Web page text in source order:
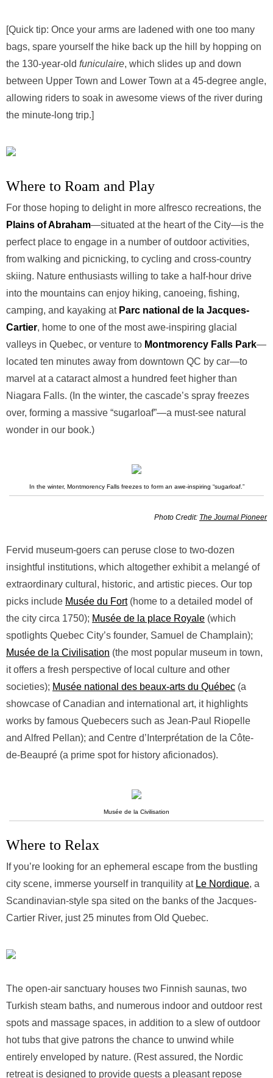
[Quick tip: Once your arms are ladened with one too many
bags, spare yourself the hike back up the hill by hopping on
the 130-year-old funiculaire, which slides up and down
between Upper Town and Lower Town at a 45-degree angle,
allowing riders to soak in awesome views of the river during
the minute-long trip.]
Where to Roam and Play
For those hoping to delight in more alfresco recreations, the
Plains of Abraham—situated at the heart of the City—is the
perfect place to engage in a number of outdoor activities,
from walking and picnicking, to cycling and cross-country
skiing. Nature enthusiasts willing to take a half-hour drive
into the mountains can enjoy hiking, canoeing, fishing,
camping, and kayaking at Parc national de la Jacques-
Cartier, home to one of the most awe-inspiring glacial
valleys in Quebec, or venture to Montmorency Falls Park—
located ten minutes away from downtown QC by car—to
marvel at a cataract almost a hundred feet higher than
Niagara Falls. (In the winter, the cascade’s spray freezes
over, forming a massive “sugarloaf”—a must-see natural
wonder in our book.)
In the winter, Montmorency Falls freezes to form an awe-inspiring “sugarloaf.”
Photo Credit: The Journal Pioneer
Fervid museum-goers can peruse close to two-dozen
insightful institutions, which altogether exhibit a melangé of
extraordinary cultural, historic, and artistic pieces. Our top
picks include Musée du Fort(home to a detailed model of
the city circa 1750); Musée de la place Royale (which
spotlights Quebec City’s founder, Samuel de Champlain);
Musée de la Civilisation (the most popular museum in town,
it offers a fresh perspective of local culture and other
societies); Musée national des beaux-arts du Québec (a
showcase of Canadian and international art, it highlights
works by famous Quebecers such as Jean-Paul Riopelle
and Alfred Pellan); and Centre d’Interprétation de la Côte-
de-Beaupré (a prime spot for history aficionados).
Musée de la Civilisation
Where to Relax
If you’re looking for an ephemeral escape from the bustling
city scene, immerse yourself in tranquility at Le Nordique, a
Scandinavian-style spa sited on the banks of the Jacques-
Cartier River, just 25 minutes from Old Quebec.
The open-air sanctuary houses two Finnish saunas, two
Turkish steam baths, and numerous indoor and outdoor rest
spots and massage spaces, in addition to a slew of outdoor
hot tubs that give patrons the chance to unwind while
entirely enveloped by nature. (Rest assured, the Nordic
retreat is designed to provide guests a pleasant repose